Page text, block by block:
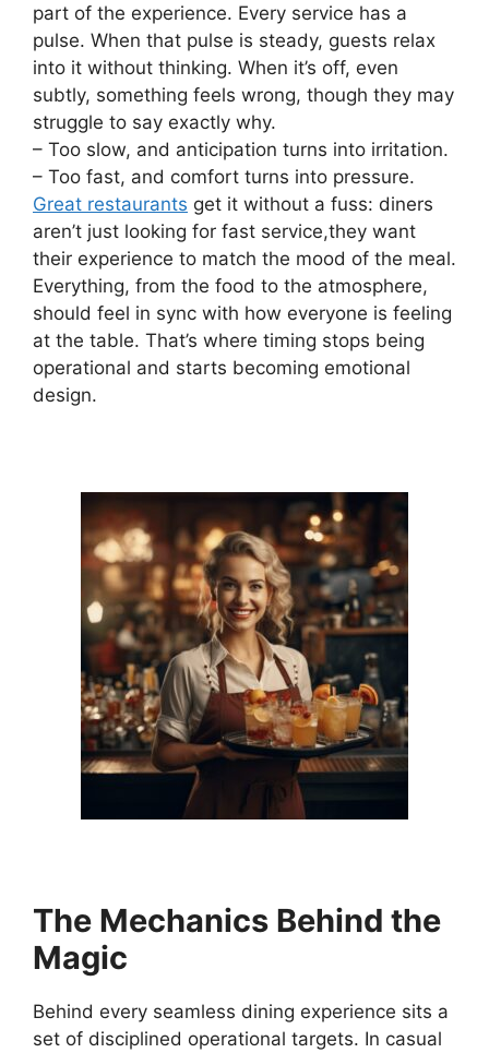
part of the experience. Every service has a
pulse. When that pulse is steady, guests relax
into it without thinking. When it’s off, even
subtly, something feels wrong, though they may
struggle to say exactly why.
– Too slow, and anticipation turns into irritation.
– Too fast, and comfort turns into pressure.
Great restaurants get it without a fuss: diners
aren’t just looking for fast service,they want
their experience to match the mood of the meal.
Everything, from the food to the atmosphere,
should feel in sync with how everyone is feeling
at the table. That’s where timing stops being
operational and starts becoming emotional
design.
The Mechanics Behind the
Magic
Behind every seamless dining experience sits a
set of disciplined operational targets. In casual